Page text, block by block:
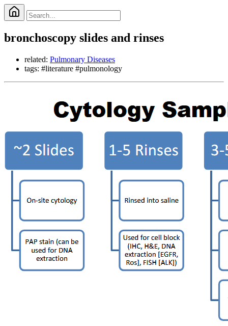
bronchoscopy slides and rinses
related: Pulmonary Diseases
tags: #literature #pulmonology